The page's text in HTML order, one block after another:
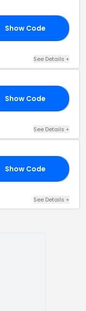
Show Code
See Details +
Show Code
See Details +
Show Code
See Details +